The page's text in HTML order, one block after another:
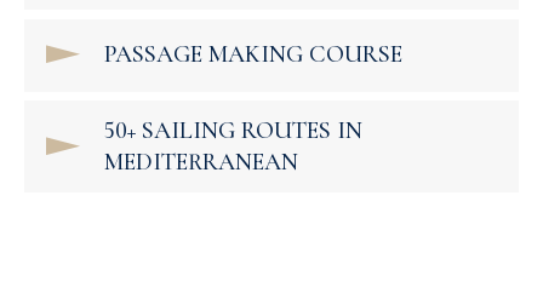
PASSAGE MAKING COURSE
50+ SAILING ROUTES IN
MEDITERRANEAN